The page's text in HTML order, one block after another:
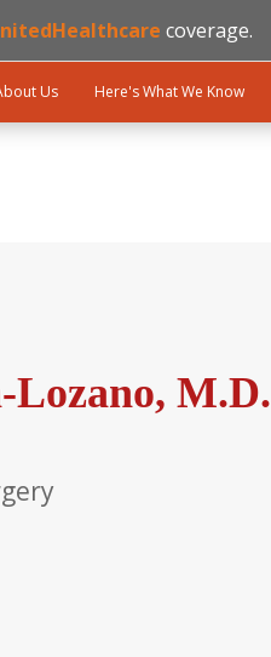
coverage.
Us Here's What We Know
Lozano, M.D.